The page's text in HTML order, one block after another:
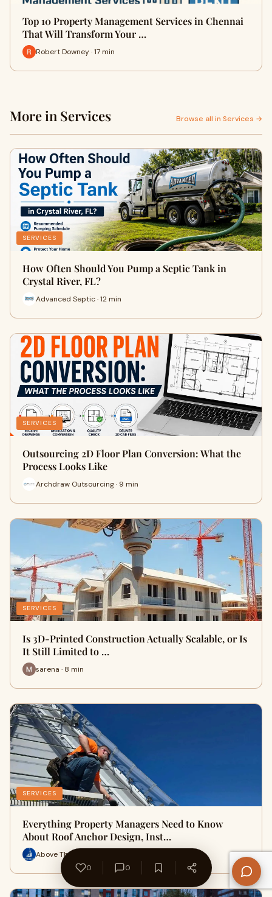
Top 10 Property Management Services in Chennai
That Will Transform Your …
Robert Downey · 17 min
More in Services Browse all in Services →
SERVICES
How Often Should You Pump a Septic Tank in
Crystal River, FL?
Advanced Septic · 12 min
SERVICES
Outsourcing 2D Floor Plan Conversion: What the
Process Looks Like
Archdraw Outsourcing · 9 min
SERVICES
Is 3D-Printed Construction Actually Scalable, or Is
It Still Limited to …
sarena · 8 min
SERVICES
Everything Property Managers Need to Know
About Roof Anchor Design, Inst…
Above The Rest Building Services · 15 min
0
0